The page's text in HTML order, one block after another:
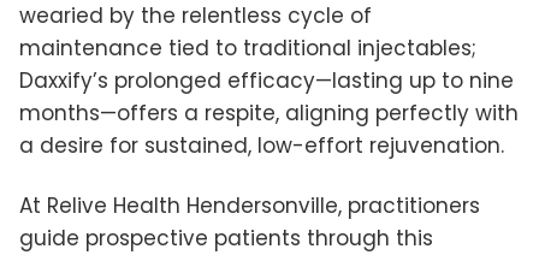
wearied by the relentless cycle of
maintenance tied to traditional injectables;
Daxxify’s prolonged efficacy—lasting up to nine
months—offers a respite, aligning perfectly with
a desire for sustained, low-effort rejuvenation.
At Relive Health Hendersonville, practitioners
guide prospective patients through this